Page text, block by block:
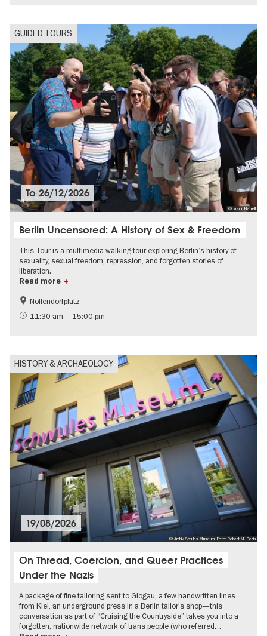
GUIDED TOURS
© Jason Harrell
To26/12/2026
Berlin Uncensored: A History of Sex & Freedom
This Tour is a multimedia walking tour exploring Berlin’s history of
sexuality, sexual freedom, repression, and forgotten stories of
liberation.
Read more
History
LGBTI
Nollendorfplatz
11:30 am – 15:00 pm
HISTORY & ARCHAEOLOGY
© Archiv Schules Museum, Foto: Robert M. Berlin
19/08/2026
On Thread, Coercion, and Queer Practices
Under the Nazis
A package of fine tailoring sent to Glogau, a few handwritten lines
from Kiel, an underground press in a Berlin tailor’s shop—this
conversation as part of “Cruising the Countryside” takes you into a
forgotten, nationwide network of trans people (who referred…